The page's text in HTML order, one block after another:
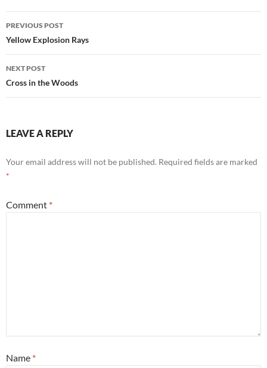
Post
navigation
PREVIOUS POST
Yellow Explosion Rays
NEXT POST
Cross in the Woods
LEAVE A REPLY
Your email address will not be published. Required fields are marked
*
Comment *
Name *